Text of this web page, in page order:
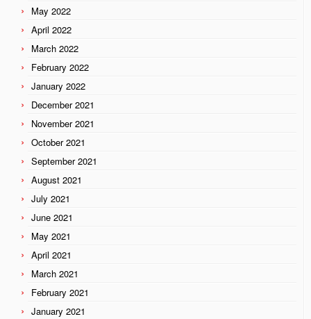
May 2022
April 2022
March 2022
February 2022
January 2022
December 2021
November 2021
October 2021
September 2021
August 2021
July 2021
June 2021
May 2021
April 2021
March 2021
February 2021
January 2021